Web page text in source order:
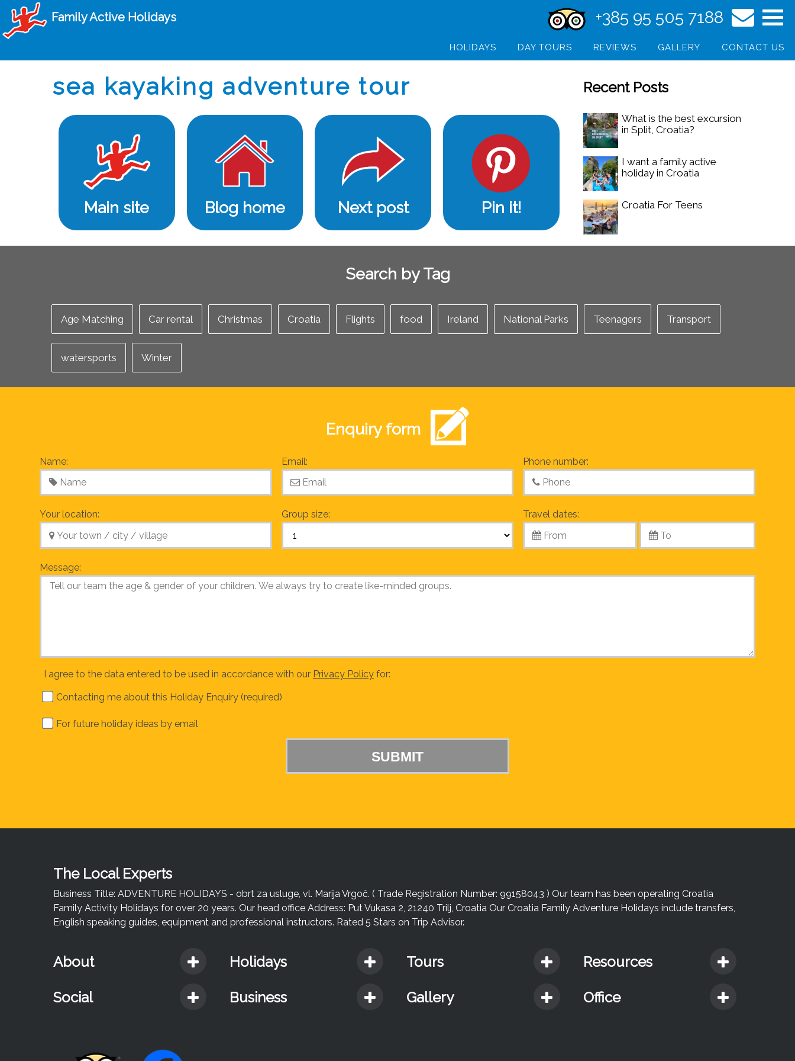
+385 95 505 7188
HOLIDAYS DAY TOURS REVIEWS GALLERY CONTACT US
Family Active Holidays
sea kayaking adventure tour
Main site Blog home Next post Pin it!
Recent Posts
What is the best excursion
in Split, Croatia?
I want a family active
holiday in Croatia
Croatia For Teens
Search by Tag
Age Matching Car rental Christmas Croatia Flights food Ireland National Parks Teenagers Transport
watersports Winter
Enquiry form
Name: Email: Phone number:
Your location: Group size: Travel dates:
Message:
I agree to the data entered to be used in accordance with our Privacy Policyfor:
Contacting me about this Holiday Enquiry (required)
For future holiday ideas by email
The Local Experts
Business Title: ADVENTURE HOLIDAYS - obrt za usluge, vl. Marija Vrgoč. ( Trade Registration Number: 99158043 ) Our team has been operating Croatia
Family Activity Holidays for over 20 years. Our head office Address: Put Vukasa 2, 21240 Trilj, Croatia Our Croatia Family Adventure Holidays include transfers,
English speaking guides, equipment and professional instructors. Rated 5 Stars on Trip Advisor.
About Holidays Tours Resources
Social Business Gallery Office